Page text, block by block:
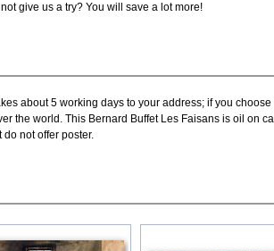
give us a try? You will save a lot more!
about 5 working days to your address; if you
the world. This Bernard Buffet Les Faisans is oil on
not offer poster.